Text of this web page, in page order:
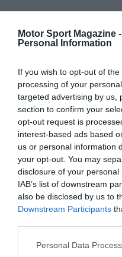
Motor Sport Magazine -
Personal Information
If you wish to opt-out of
processing of your
targeted advertising by us,
section to confirm your
opt-out request is
interest-based ads based
us or personal information
your opt-out. You may
disclosure of your
IAB’s list of downstream
also be disclosed by us to
Downstream Participants
Personal Data